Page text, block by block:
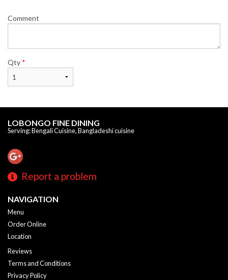
Comment
Qty *
LOBONGO FINE DINING
Serving: Bengali Cuisine, Bangladeshi cuisine
Report a problem
NAVIGATION
Menu
Order Online
Location
Reviews
Terms and Conditions
Privacy Policy